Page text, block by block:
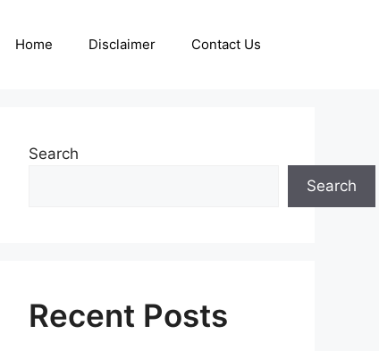
Home Disclaimer Contact Us
Search
Search
Recent Posts